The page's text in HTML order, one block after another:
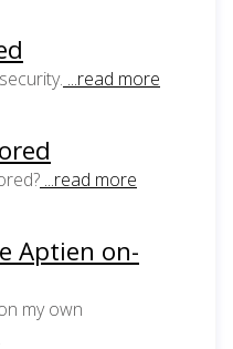
...read more
...read more
Aptien on-
my own